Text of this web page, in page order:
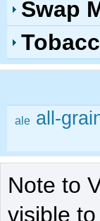
Swap
ale all-
Note to
visible